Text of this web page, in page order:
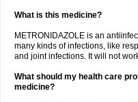
What is this medicine?
METRONIDAZOLE is an
many kinds of infections, like
and joint infections. It will not
What should my health care
medicine?